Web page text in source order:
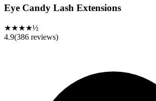
Eye Candy Lash Extensions
★★★★½
4.9(386 reviews)